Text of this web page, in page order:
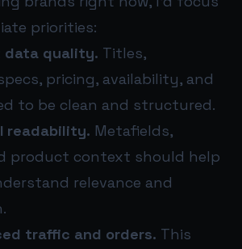
priorities:
data quality. Titles,
pricing, availability, and
to be clean and structured.
readability. Metafields,
product context should help
relevance and
traffic and orders. This